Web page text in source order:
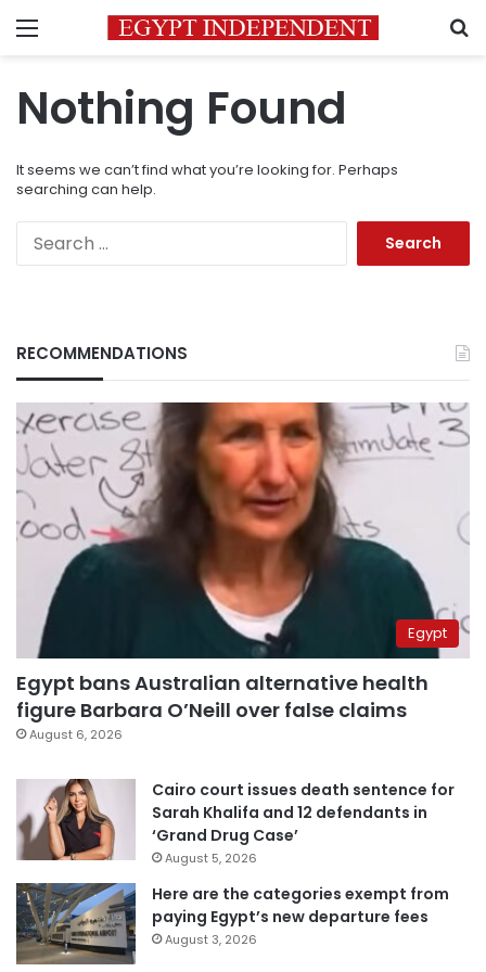
Menu
Nothing Found
It seems we can’t find what you’re looking for. Perhaps
searching can help.
RECOMMENDATIONS
Egypt
Egypt bans Australian alternative health
figure Barbara O’Neill over false claims
August 6, 2026
Cairo court issues death sentence for
Sarah Khalifa and 12 defendants in
‘Grand Drug Case’
August 5, 2026
Here are the categories exempt from
paying Egypt’s new departure fees
August 3, 2026